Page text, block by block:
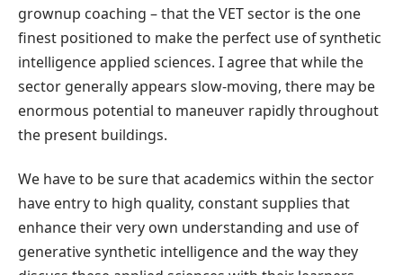
grownup coaching – that the VET sector is the one
finest positioned to make the perfect use of synthetic
intelligence applied sciences. I agree that while the
sector generally appears slow-moving, there may be
enormous potential to maneuver rapidly throughout
the present buildings.
We have to be sure that academics within the sector
have entry to high quality, constant supplies that
enhance their very own understanding and use of
generative synthetic intelligence and the way they